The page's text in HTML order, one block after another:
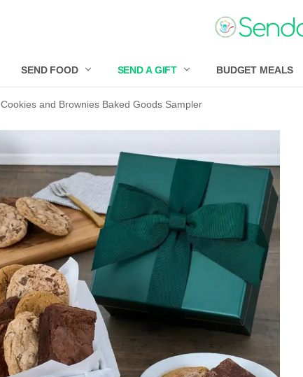
SEND FOOD SEND A GIFT BUDGET MEALS
Cookies and Brownies Baked Goods Sampler